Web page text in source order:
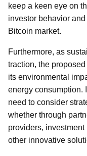
keep a keen eye on
investor behavior
Bitcoin market.
Furthermore, as
traction, the
its environmental
energy consumption.
need to consider
whether through
providers,
other innovative